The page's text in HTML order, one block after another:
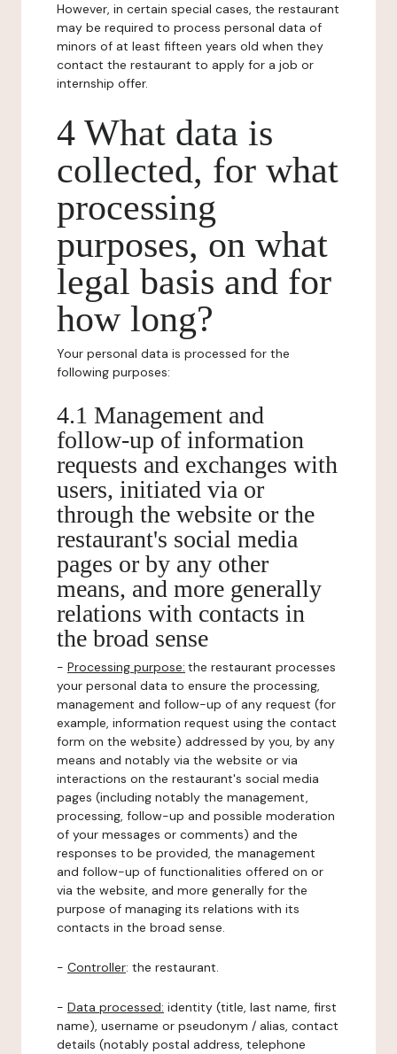
However, in certain special cases, the restaurant
may be required to process personal data of
minors of at least fifteen years old when they
contact the restaurant to apply for a job or
internship offer.
4 What data is
collected, for what
processing
purposes, on what
legal basis and for
how long?
Your personal data is processed for the
following purposes:
4.1 Management and
follow-up of information
requests and exchanges with
users, initiated via or
through the website or the
restaurant's social media
pages or by any other
means, and more generally
relations with contacts in
the broad sense
- Processing purpose: the restaurant processes
your personal data to ensure the processing,
management and follow-up of any request (for
example, information request using the contact
form on the website) addressed by you, by any
means and notably via the website or via
interactions on the restaurant's social media
pages (including notably the management,
processing, follow-up and possible moderation
of your messages or comments) and the
responses to be provided, the management
and follow-up of functionalities offered on or
via the website, and more generally for the
purpose of managing its relations with its
contacts in the broad sense.
- Controller: the restaurant.
- Data processed: identity (title, last name, first
name), username or pseudonym / alias, contact
details (notably postal address, telephone